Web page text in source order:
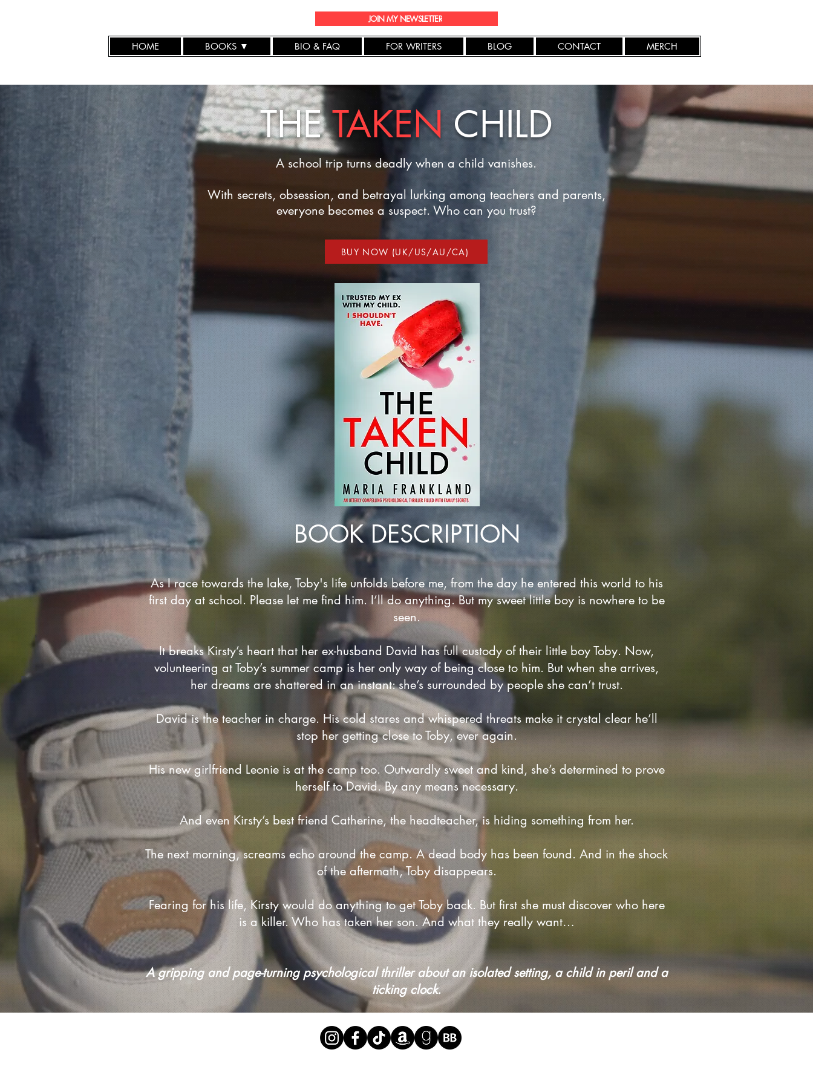
JOIN MY NEWSLETTER
HOME BOOKS ▼ BIO & FAQ FOR WRITERS BLOG CONTACT MERCH
THETAKEN CHILD
A school trip turns deadly when a child vanishes.
With secrets, obsession, and betrayal lurking among teachers and parents,
everyone becomes a suspect. Who can you trust?
BUY NOW (UK/US/AU/CA)
BOOK DESCRIPTION
As I race towards the lake, Toby's life unfolds before me, from the day he entered this world to his
first day at school. Please let me find him. I’ll do anything. But my sweet little boy is nowhere to be
seen.
It breaks Kirsty’s heart that her ex-husband David has full custody of their little boy Toby. Now,
volunteering at Toby’s summer camp is her only way of being close to him. But when she arrives,
her dreams are shattered in an instant: she’s surrounded by people she can’t trust.
David is the teacher in charge. His cold stares and whispered threats make it crystal clear he’ll
stop her getting close to Toby, ever again.
His new girlfriend Leonie is at the camp too. Outwardly sweet and kind, she’s determined to prove
herself to David. By any means necessary.
And even Kirsty’s best friend Catherine, the headteacher, is hiding something from her.
The next morning, screams echo around the camp. A dead body has been found. And in the shock
of the aftermath, Toby disappears.
Fearing for his life, Kirsty would do anything to get Toby back. But first she must discover who here
is a killer. Who has taken her son. And what they really want…
A gripping and page-turning psychological thriller about an isolated setting, a child in peril and a
ticking clock.